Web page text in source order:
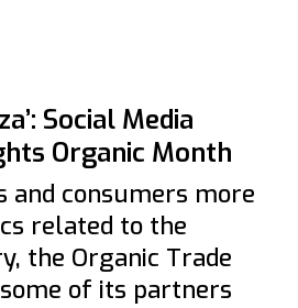
Social Media
Organic Month
and consumers more
related to the
the Organic Trade
of its partners